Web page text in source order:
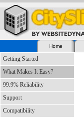
Home
Getting Started
What Makes It Easy?
99.9% Reliability
Support
Compatibility